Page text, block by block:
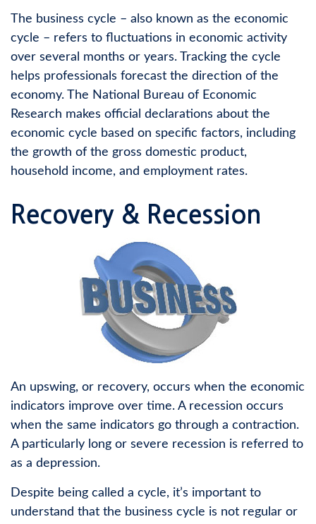
The business cycle – also known as the economic
cycle – refers to fluctuations in economic activity
over several months or years. Tracking the cycle
helps professionals forecast the direction of the
economy. The National Bureau of Economic
Research makes official declarations about the
economic cycle based on specific factors, including
the growth of the gross domestic product,
household income, and employment rates.
Recovery & Recession
An upswing, or recovery, occurs when the economic
indicators improve over time. A recession occurs
when the same indicators go through a contraction.
A particularly long or severe recession is referred to
as a depression.
Despite being called a cycle, it’s important to
understand that the business cycle is not regular or